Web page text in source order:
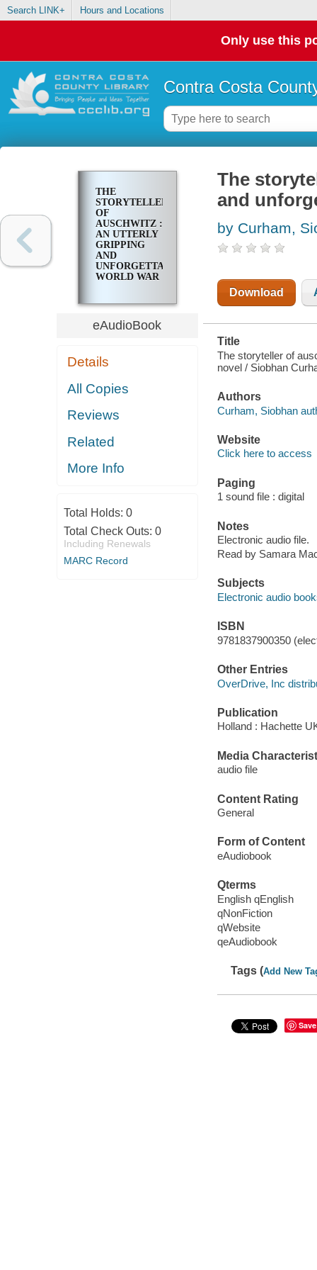
Search LINK+ Hours and Locations
Only use this
Contra Costa
THE
STORYTELLER
OF
AUSCHWITZ :
AN UTTERLY
GRIPPING
AND
UNFORGETTABLE
WORLD WAR
NOVEL
eAudioBook
Details
All Copies
Reviews
Related
More Info
Total Holds: 0
Total Check Outs: 0
Including Renewals
MARC Record
The
and
by Curham,
Download
Title
The storyteller of
novel / Siobhan
Authors
Curham, Siobhan
Website
Click here to access
Paging
1 sound file : digital
Notes
Electronic audio file.
Read by Samara
Subjects
Electronic audio
ISBN
9781837900350
Other Entries
OverDrive, Inc
Publication
Holland : Hachette
Media
audio file
Content Rating
General
Form of Content
eAudiobook
Qterms
English qEnglish
qNonFiction
qWebsite
qeAudiobook
Tags (Add New
Save